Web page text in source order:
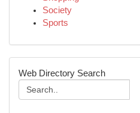
Society
Sports
Web Directory Search